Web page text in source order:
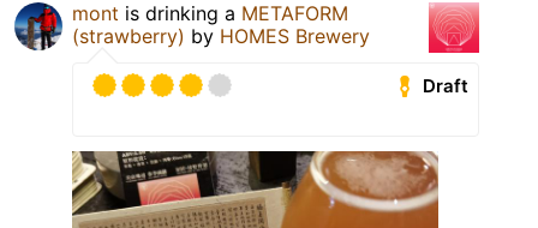
mont is drinking a METAFORM
(strawberry) by HOMES Brewery
Draft